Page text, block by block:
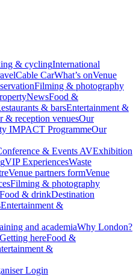
& cyclingInternational
Cable CarWhat’s onVenue
Filming & photography
NewsFood &
& barsEntertainment &
& reception venuesOur
IMPACT ProgrammeOur
& Events AVExhibition
VIP ExperiencesWaste
Venue partners formVenue
Filming & photography
Food & drinkDestination
Entertainment &
and academiaWhy London?
Getting hereFood &
&
Login